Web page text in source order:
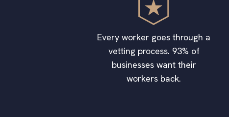
Every worker goes through a
vetting process. 93% of
businesses want their
workers back.